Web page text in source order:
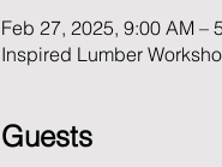
Feb 27, 2025, 9:00 AM –
Inspired Lumber
Guests